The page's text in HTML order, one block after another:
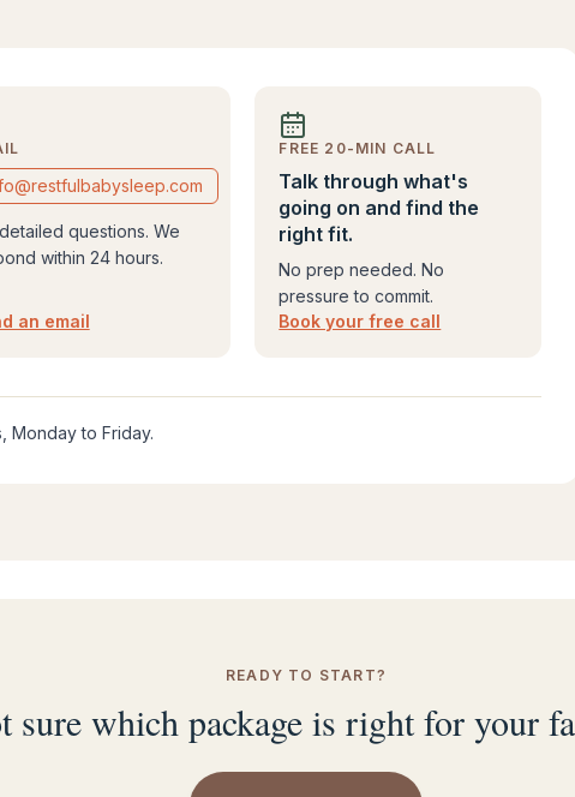
questions. We
within 24 hours.
an email
FREE 20-MIN CALL
Talk through what's
going on and find the
right fit.
No prep needed. No
pressure to commit.
Book your free call
Monday to Friday.
READY TO START?
sure which package is right for your